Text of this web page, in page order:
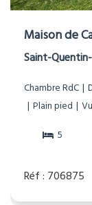
Maison de
Saint-
Chambre RdC
Plain pied
5
Réf : 706875